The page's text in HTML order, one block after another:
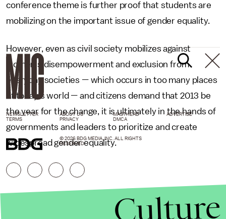
conference theme is further proof that students are
mobilizing on the important issue of gender equality.
However, even as civil society mobilizes against
women’s disempowerment and exclusion from
everyday societies —which occurs in too many places
of today’s world — and citizens demand that 2013 be
the year for the change, it is ultimately in the hands of
governments and leaders to prioritize and create
widespread gender equality.
NEWSLETTER ABOUT US MASTHEAD
ADVERTISE
TERMS
PRIVACY DMCA
© 2026 BDG MEDIA, INC. ALL RIGHTS
RESERVED.
Culture